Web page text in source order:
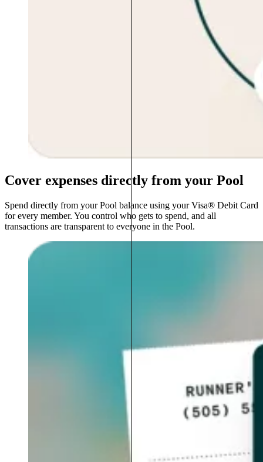
Cover expenses directly from your Pool
Spend directly from your Pool balance using your Visa® Debit Card
for every member. You control who gets to spend, and all
transactions are transparent to everyone in the Pool.